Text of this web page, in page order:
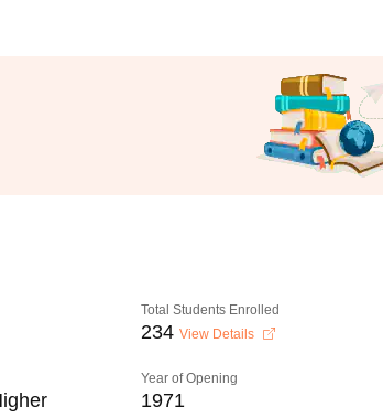
Total Students Enrolled
234 View Details
Year of Opening
1971